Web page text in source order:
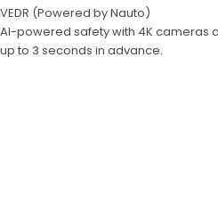
VEDR (Powered by Nauto)
AI-powered safety with 4K cameras
up to 3 seconds in advance.